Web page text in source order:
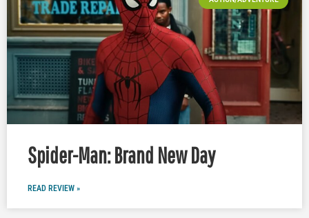
Spider-Man: Brand New Day
READ REVIEW »